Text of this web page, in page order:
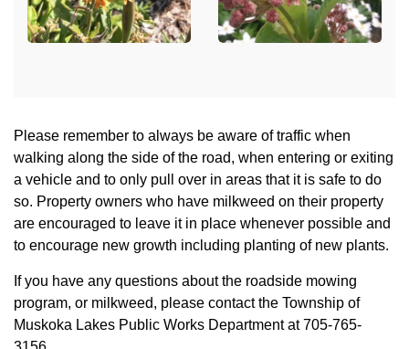
Please remember to always be aware of traffic when
walking along the side of the road, when entering or exiting
a vehicle and to only pull over in areas that it is safe to do
so. Property owners who have milkweed on their property
are encouraged to leave it in place whenever possible and
to encourage new growth including planting of new plants.
If you have any questions about the roadside mowing
program, or milkweed, please contact the Township of
Muskoka Lakes Public Works Department at 705-765-